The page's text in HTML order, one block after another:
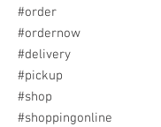
#order
#ordernow
#delivery
#pickup
#shop
#shoppingonline